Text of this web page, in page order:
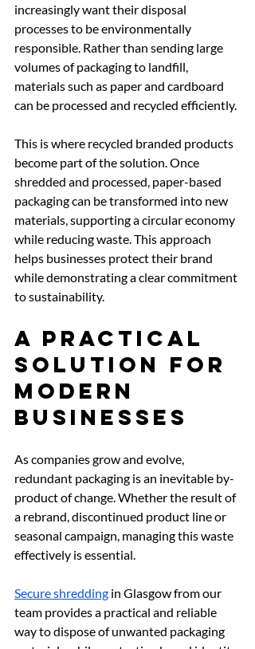
increasingly want their disposal
processes to be environmentally
responsible. Rather than sending large
volumes of packaging to landfill,
materials such as paper and cardboard
can be processed and recycled efficiently.
This is where recycled branded products
become part of the solution. Once
shredded and processed, paper-based
packaging can be transformed into new
materials, supporting a circular economy
while reducing waste. This approach
helps businesses protect their brand
while demonstrating a clear commitment
to sustainability.
A Practical
Solution for
Modern
Businesses
As companies grow and evolve,
redundant packaging is an inevitable by-
product of change. Whether the result of
a rebrand, discontinued product line or
seasonal campaign, managing this waste
effectively is essential.
Secure shredding in Glasgow from our
team provides a practical and reliable
way to dispose of unwanted packaging